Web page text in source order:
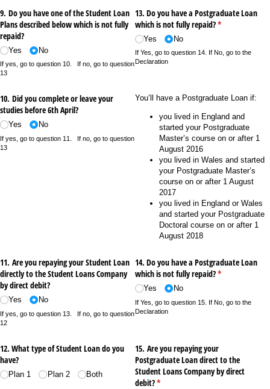
9. Do you have one of the Student Loan
Plans described below which is not fully
repaid?
Yes No
If yes, go to question 10. If no, go to question
13
13. Do you have a Postgraduate Loan
which is not fully repaid?*
(required)
Yes No
If Yes, go to question 14. If No, go to the
Declaration
10. Did you complete or leave your
studies before 6th April?
Yes No
If yes, go to question 11. If no, go to question
13
You’ll have a Postgraduate Loan if:
you lived in England and
started your Postgraduate
Master’s course on or after 1
August 2016
you lived in Wales and started
your Postgraduate Master’s
course on or after 1 August
2017
you lived in England or Wales
and started your Postgraduate
Doctoral course on or after 1
August 2018
11. Are you repaying your Student Loan
directly to the Student Loans Company
by direct debit?
Yes No
If yes, go to question 13. If no, go to question
12
14. Do you have a Postgraduate Loan
which is not fully repaid?*
(required)
Yes No
If Yes, go to question 15. If No, go to the
Declaration
12. What type of Student Loan do you
have?
Plan 1 Plan 2 Both
15. Are you repaying your
Postgraduate Loan direct to the
Student Loans Company by direct
debit?*
(required)